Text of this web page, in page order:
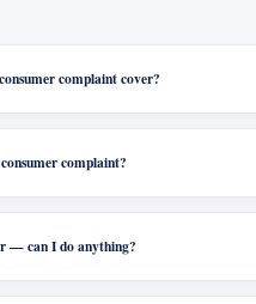
complaint cover?
complaint?
— can I do anything?